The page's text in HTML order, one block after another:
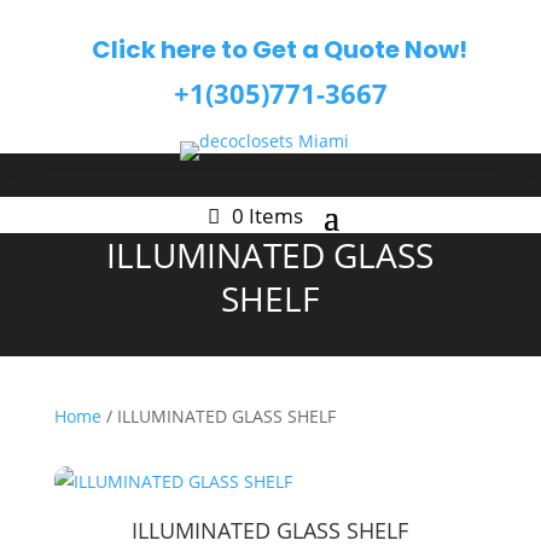
Click here to Get a Quote Now!
+1(305)771-3667
0 Items
ILLUMINATED GLASS
SHELF
Home / ILLUMINATED GLASS SHELF
ILLUMINATED GLASS SHELF